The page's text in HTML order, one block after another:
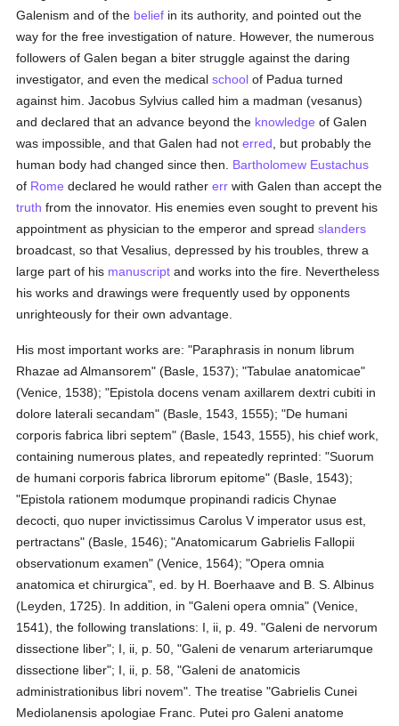
Galenism and of the belief in its authority, and pointed out the
way for the free investigation of nature. However, the numerous
followers of Galen began a biter struggle against the daring
investigator, and even the medicalschool of Padua turned
against him. Jacobus Sylvius called him a madman (vesanus)
and declared that an advance beyond the knowledge of Galen
was impossible, and that Galen had noterred , but probably the
human body had changed since then. Bartholomew Eustachus
of Rome declared he would rathererr with Galen than accept the
truth from the innovator. His enemies even sought to prevent his
appointment as physician to the emperor and spreadslanders
broadcast, so that Vesalius, depressed by his troubles, threw a
large part of his manuscript and works into the fire. Nevertheless
his works and drawings were frequently used by opponents
unrighteously for their own advantage.
His most important works are: "Paraphrasis in nonum librum
Rhazae ad Almansorem" (Basle, 1537); "Tabulae anatomicae"
(Venice, 1538); "Epistola docens venam axillarem dextri cubiti in
dolore laterali secandam" (Basle, 1543, 1555); "De humani
corporis fabrica libri septem" (Basle, 1543, 1555), his chief work,
containing numerous plates, and repeatedly reprinted: "Suorum
de humani corporis fabrica librorum epitome" (Basle, 1543);
"Epistola rationem modumque propinandi radicis Chynae
decocti, quo nuper invictissimus Carolus V imperator usus est,
pertractans" (Basle, 1546); "Anatomicarum Gabrielis Fallopii
observationum examen" (Venice, 1564); "Opera omnia
anatomica et chirurgica", ed. by H. Boerhaave and B. S. Albinus
(Leyden, 1725). In addition, in "Galeni opera omnia" (Venice,
1541), the following translations: I, ii, p. 49. "Galeni de nervorum
dissectione liber"; I, ii, p. 50, "Galeni de venarum arteriarumque
dissectione liber"; I, ii, p. 58, "Galeni de anatomicis
administrationibus libri novem". The treatise "Gabrielis Cunei
Mediolanensis apologiae Franc. Putei pro Galeni anatome